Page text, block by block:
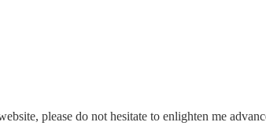
please do not hesitate to enlighten me